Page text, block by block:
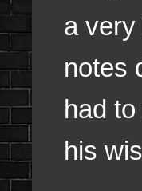
a
notes
had
his